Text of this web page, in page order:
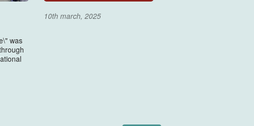
was
10th march, 2025